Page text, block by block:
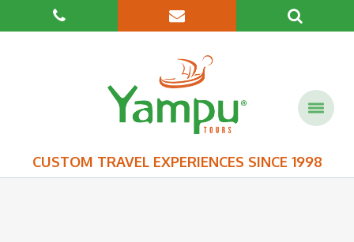
CUSTOM TRAVEL EXPERIENCES SINCE 1998